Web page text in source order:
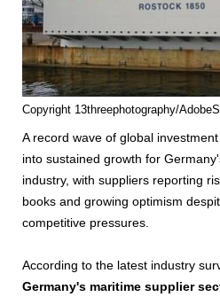
Copyright 13threephotography/
A record wave of global
into sustained growth for
industry, with suppliers reporting
books and growing optimism
competitive pressures.
According to the latest industry
Germany's maritime supplier